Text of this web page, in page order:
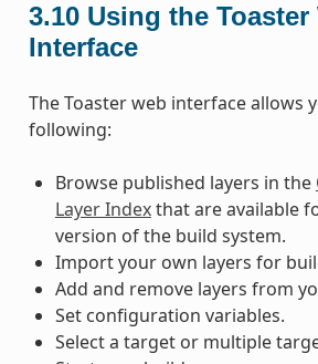
3.10 Using the Toaster
Interface
The Toaster web interface allows
following:
Browse published layers in the
Layer Indexthat are available
version of the build system.
Import your own layers for
Add and remove layers from
Set configuration variables.
Select a target or multiple